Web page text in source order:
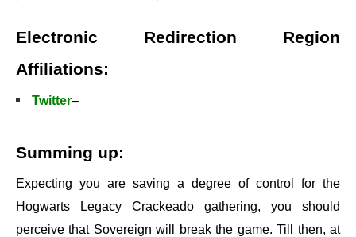
Electronic Redirection Region
Affiliations:
Twitter–
Summing up:
Expecting you are saving a degree of control for the
Hogwarts Legacy Crackeado gathering, you should
perceive that Sovereign will break the game. Till then, at